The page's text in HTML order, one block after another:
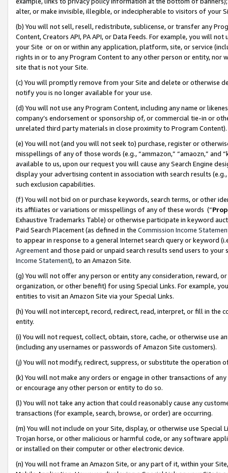
alter, or make invisible, illegible, or indecipherable to visitors of your
(b) You will not sell, resell, redistribute, sublicense, or transfer any
Content, Creators API, PA API, or Data Feeds. For example, you will
your Site or on or within any application, platform, site, or service
rights in or to any Program Content to any other person or entity, nor
site that is not your Site.
(c) You will promptly remove from your Site and delete or otherwise
notify you is no longer available for your use.
(d) You will not use any Program Content, including any name or
company’s endorsement or sponsorship of, or commercial tie-in or
unrelated third party materials in close proximity to Program Content).
(e) You will not (and you will not seek to) purchase, register or
misspellings of any of those words (e.g., “ammazon,” “amaozn,” and
available to us, upon our request you will cause any Search Engine
display your advertising content in association with search results
such exclusion capabilities.
(f) You will not bid on or purchase keywords, search terms, or other
its affiliates or variations or misspellings of any of these words (“
Exhaustive Trademarks Table) or otherwise participate in keyword
Paid Search Placement (as defined in the Commission Income
to appear in response to a general Internet search query or keyword
Agreementand those paid or unpaid search results send users to
Income Statement), to an Amazon Site.
(g) You will not offer any person or entity any consideration, reward,
organization, or other benefit) for using Special Links. For example,
entities to visit an Amazon Site via your Special Links.
(h) You will not intercept, record, redirect, read, interpret, or fill in
entity.
(i) You will not request, collect, obtain, store, cache, or otherwise use
(including any usernames or passwords of Amazon Site customers).
(j) You will not modify, redirect, suppress, or substitute the operation
(k) You will not make any orders or engage in other transactions of
or encourage any other person or entity to do so.
(l) You will not take any action that could reasonably cause any
transactions (for example, search, browse, or order) are occurring.
(m) You will not include on your Site, display, or otherwise use
Trojan horse, or other malicious or harmful code, or any software
or installed on their computer or other electronic device.
(n) You will not frame an Amazon Site, or any part of it, within your